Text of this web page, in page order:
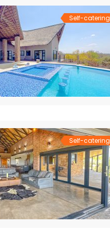
Self-catering
Self-catering